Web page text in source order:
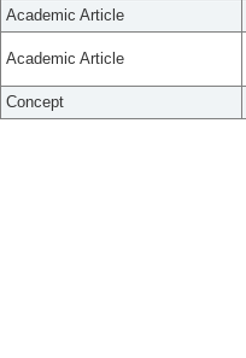
Academic Article
Academic Article
Concept